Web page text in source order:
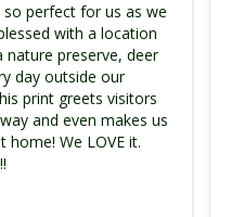
so perfect for us as we
with a location
nature preserve, deer
day outside our
print greets visitors
and even makes us
home! We LOVE it.